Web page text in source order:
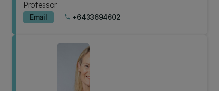
Professor
Email phone +6433694602